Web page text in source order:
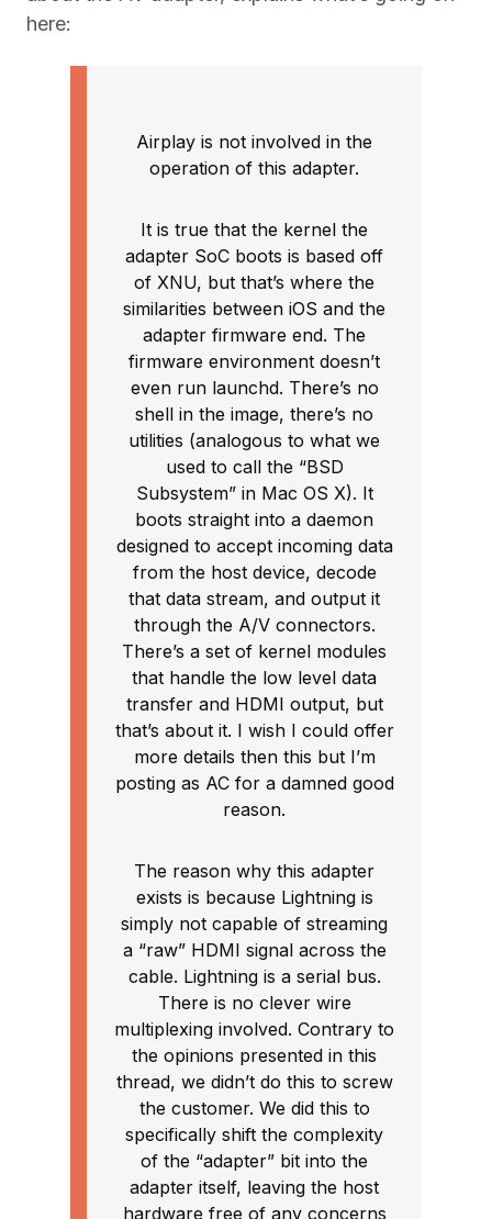
here:
Airplay is not involved in the
operation of this adapter.
It is true that the kernel the
adapter SoC boots is based off
of XNU, but that’s where the
similarities between iOS and the
adapter firmware end. The
firmware environment doesn’t
even run launchd. There’s no
shell in the image, there’s no
utilities (analogous to what we
used to call the “BSD
Subsystem” in Mac OS X). It
boots straight into a daemon
designed to accept incoming data
from the host device, decode
that data stream, and output it
through the A/V connectors.
There’s a set of kernel modules
that handle the low level data
transfer and HDMI output, but
that’s about it. I wish I could offer
more details then this but I’m
posting as AC for a damned good
reason.
The reason why this adapter
exists is because Lightning is
simply not capable of streaming
a “raw” HDMI signal across the
cable. Lightning is a serial bus.
There is no clever wire
multiplexing involved. Contrary to
the opinions presented in this
thread, we didn’t do this to screw
the customer. We did this to
specifically shift the complexity
of the “adapter” bit into the
adapter itself, leaving the host
hardware free of any concerns